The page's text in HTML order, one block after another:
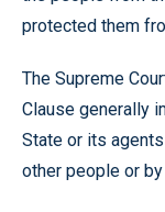
protected them
The Supreme
Clause generally
State or its
other people or